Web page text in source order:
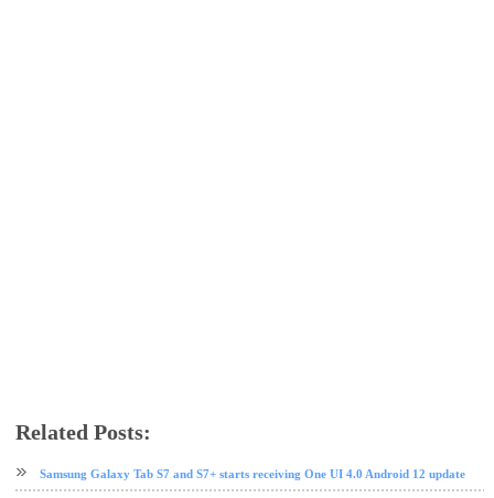
Related Posts:
Samsung Galaxy Tab S7 and S7+ starts receiving One UI 4.0 Android 12 update